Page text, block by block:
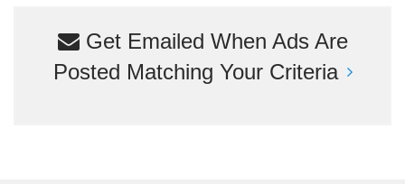
Get Emailed When Ads Are
Posted Matching Your Criteria